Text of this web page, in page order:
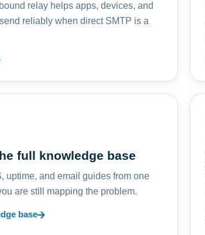
relay helps apps, devices, and
reliably when direct SMTP is a
full knowledge base
uptime, and email guides from one
are still mapping the problem.
base